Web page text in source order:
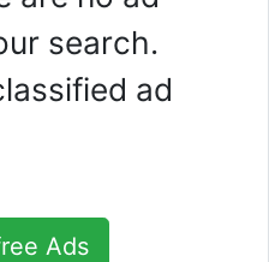
search.
ad
Ads